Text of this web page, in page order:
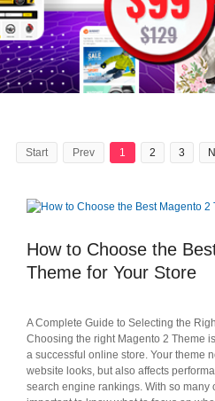
Start Prev 1 2 3
How to Choose the
Theme for Your Store
A Complete Guide to Selecting the
Choosing the right Magento 2 Theme
a successful online store. Your theme
website looks, but also affects
search engine rankings. With so many